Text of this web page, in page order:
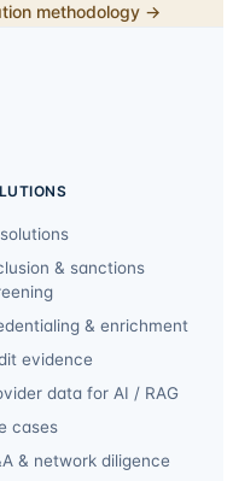
methodology →
& sanctions
& enrichment
evidence
data for AI / RAG
cases
& network diligence